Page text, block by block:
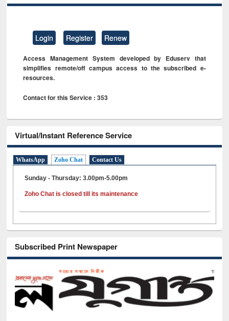
Login Register Renew
Access Management System developed by Eduserv that
simplifies remote/off campus access to the subscribed e-
resources.
Contact for this Service : 353
Virtual/Instant Reference Service
WhatsApp Zoho Chat Contact Us
Sunday - Thursday: 3.00pm-5.00pm
Zoho Chat is closed till its maintenance
Subscribed Print Newspaper